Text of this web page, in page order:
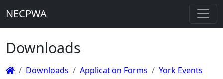
NECPWA
Downloads
Downloads Application Forms
York Events